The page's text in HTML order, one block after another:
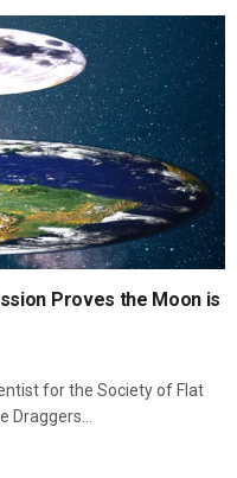
Proves the Moon is
for the Society of Flat